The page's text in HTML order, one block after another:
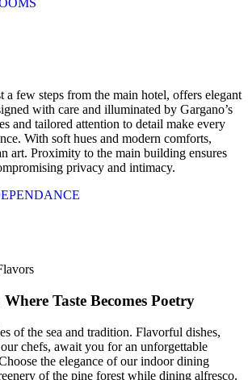
a few steps from the main hotel, offers elegant
with care and illuminated by Gargano’s
and tailored attention to detail make every
With soft hues and modern comforts,
art. Proximity to the main building ensures
privacy and intimacy.
Taste Becomes Poetry
of the sea and tradition. Flavorful dishes,
chefs, await you for an unforgettable
the elegance of our indoor dining
of the pine forest while dining alfresco.